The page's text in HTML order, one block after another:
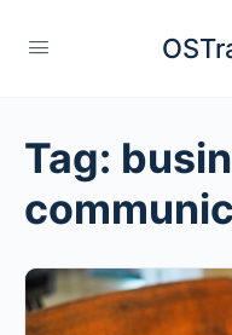
Tag: